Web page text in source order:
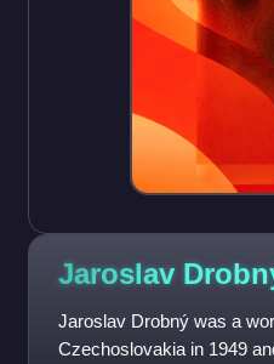
Jaroslav
Jaroslav Drobný was a
Czechoslovakia in 1949